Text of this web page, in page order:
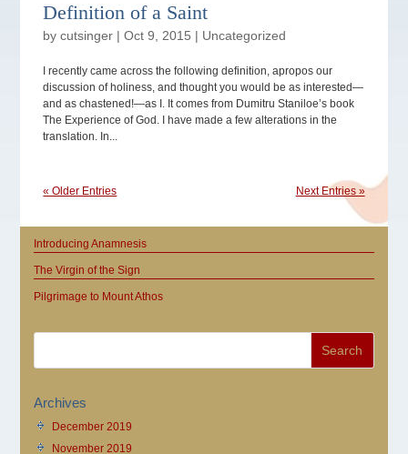
Definition of a Saint
bycutsinger |Oct 9, 2015 | Uncategorized
I recently came across the following definition, apropos our
discussion of holiness, and thought you would be as interested—
and as chastened!—as I. It comes from Dumitru Staniloe’s book
The Experience of God. I have made a few alterations in the
translation. In...
« Older Entries Next Entries »
Introducing Anamnesis
The Virgin of the Sign
Pilgrimage to Mount Athos
Archives
December 2019
November 2019